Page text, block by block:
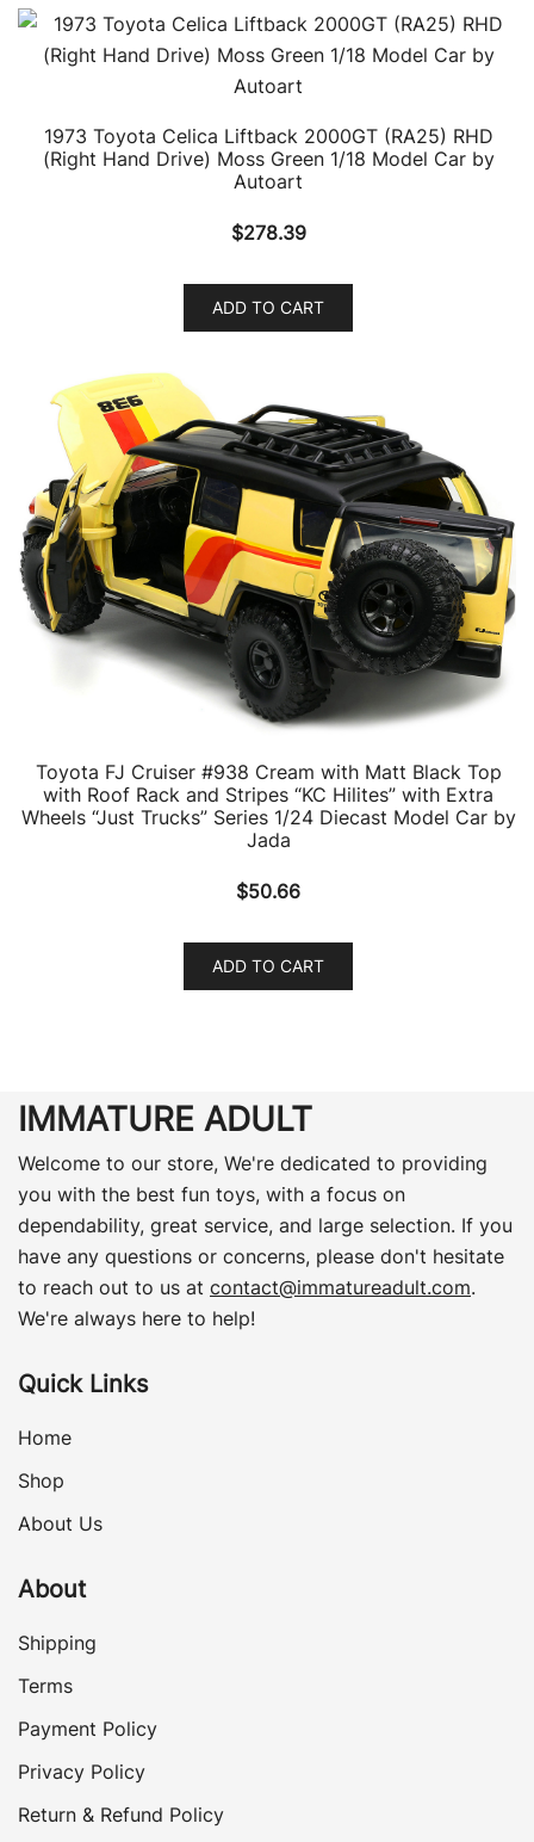
1973 Toyota Celica Liftback 2000GT (RA25) RHD
(Right Hand Drive) Moss Green 1/18 Model Car by
Autoart
$278.39
ADD TO CART
Toyota FJ Cruiser #938 Cream with Matt Black Top
with Roof Rack and Stripes “KC Hilites” with Extra
Wheels “Just Trucks” Series 1/24 Diecast Model Car by
Jada
$50.66
ADD TO CART
IMMATURE ADULT
Welcome to our store, We're dedicated to providing
you with the best fun toys, with a focus on
dependability, great service, and large selection. If you
have any questions or concerns, please don't hesitate
to reach out to us at contact@immatureadult.com.
We're always here to help!
Quick Links
Home
Shop
About Us
About
Shipping
Terms
Payment Policy
Privacy Policy
Return & Refund Policy